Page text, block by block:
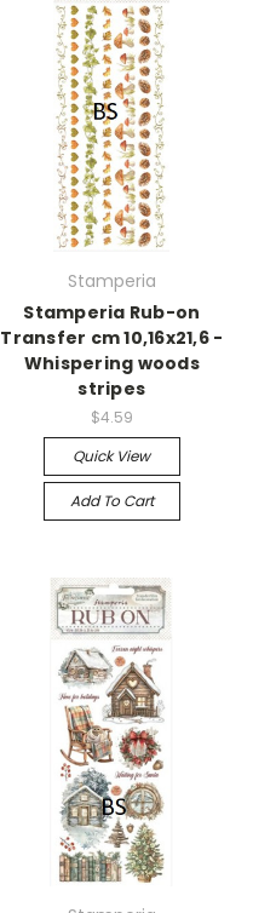
Stamperia
Stamperia Rub-on
Transfer cm 10,16x21,6 -
Whispering woods
stripes
$4.59
Quick View
Add To Cart